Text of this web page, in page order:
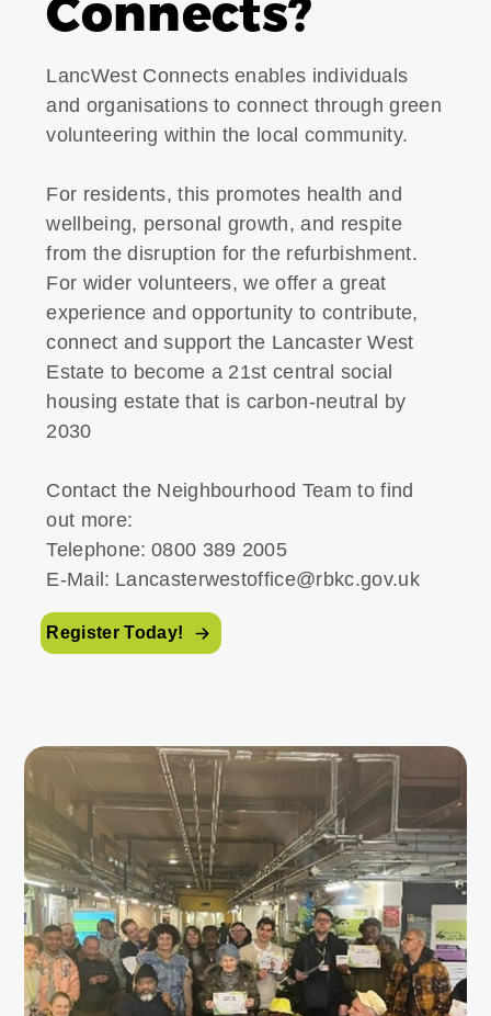
Connects?
LancWest Connects enables individuals
and organisations to connect through green
volunteering within the local community.
For residents, this promotes health and
wellbeing, personal growth, and respite
from the disruption for the refurbishment.
For wider volunteers, we offer a great
experience and opportunity to contribute,
connect and support the Lancaster West
Estate to become a 21st central social
housing estate that is carbon-neutral by
2030
Contact the Neighbourhood Team to find
out more:
Telephone: 0800 389 2005
E-Mail: Lancasterwestoffice@rbkc.gov.uk
Register Today!